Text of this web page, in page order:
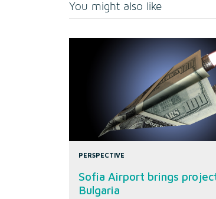
You might also like
PERSPECTIVE
Sofia Airport brings
Bulgaria